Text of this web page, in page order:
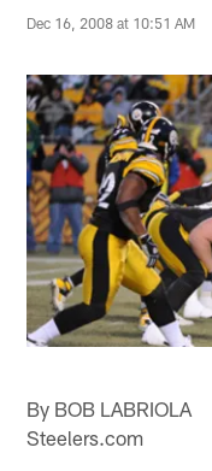
Dec 16, 2008 at 10:51 AM
By BOB LABRIOLA
Steelers.com